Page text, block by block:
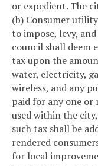
or expedient. The
(b) Consumer
to impose, levy,
council shall deem
tax upon the
water, electricity,
wireless, and any
paid for any one or
used within the
such tax shall be
rendered
for local